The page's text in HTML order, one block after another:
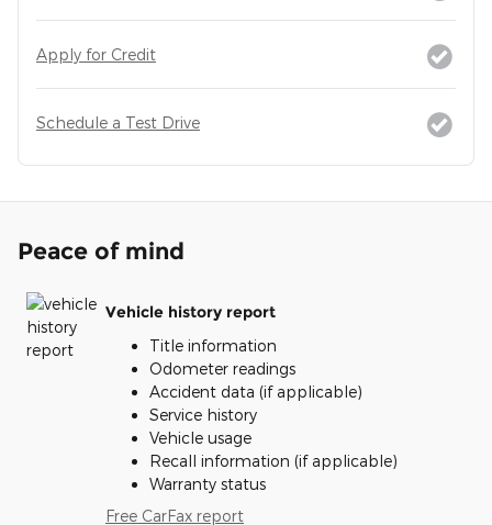
Apply for Credit
Schedule a Test Drive
Peace of mind
Vehicle history report
Title information
Odometer readings
Accident data (if applicable)
Service history
Vehicle usage
Recall information (if applicable)
Warranty status
Free CarFax report